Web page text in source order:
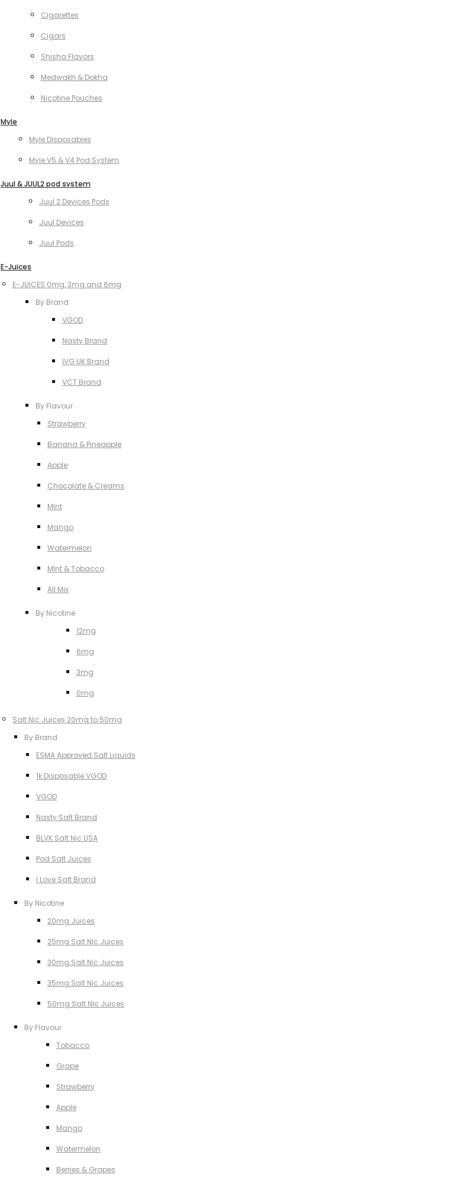
Cigarettes
Cigars
Shisha Flavors
Medwakh & Dokha
Nicotine Pouches
Myle
Myle Disposables
Myle V5 & V4 Pod System
Juul & JUUL2 pod system
Juul 2 Devices Pods
Juul Devices
Juul Pods
E-Juices
E-JUICES 0mg, 3mg and 6mg
By Brand
VGOD
Nasty Brand
IVG UK Brand
VCT Brand
By Flavour
Strawberry
Banana & Pineapple
Apple
Chocolate & Creams
MInt
Mango
Watermelon
MInt & Tobacco
All Mix
By Nicotine
12mg
6mg
3mg
0mg
Salt Nic Juices 20mg to 50mg
By Brand
ESMA Approved Salt Liquids
1k Disposable VGOD
VGOD
Nasty Salt Brand
BLVK Salt Nic USA
Pod Salt Juices
I Love Salt Brand
By Nicotine
20mg Juices
25mg Salt NIc Juices
30mg Salt Nic Juices
35mg Salt Nic Juices
50mg Salt NIc Juices
By Flavour
Tobacco
Grape
Strawberry
Apple
Mango
Watermelon
Berries & Grapes